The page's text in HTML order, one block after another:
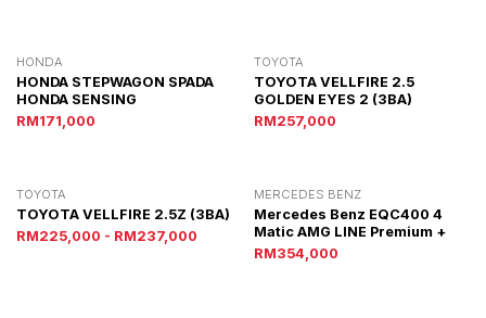
HONDA
HONDA STEPWAGON SPADA
HONDA SENSING
RM171,000
TOYOTA
TOYOTA VELLFIRE 2.5
GOLDEN EYES 2 (3BA)
RM257,000
TOYOTA
TOYOTA VELLFIRE 2.5Z (3BA)
RM225,000 - RM237,000
MERCEDES BENZ
Mercedes Benz EQC400 4
Matic AMG LINE Premium +
RM354,000